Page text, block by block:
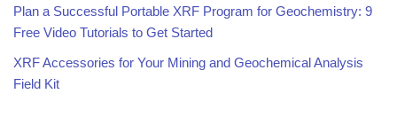
Plan a Successful Portable XRF Program for Geochemistry: 9
Free Video Tutorials to Get Started
XRF Accessories for Your Mining and Geochemical Analysis
Field Kit